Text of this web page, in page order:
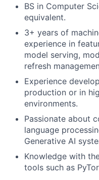
BS in Computer
equivalent.
3+ years of
experience in
model serving,
refresh
Experience
production or in
environments.
Passionate about
language
Generative AI
Knowledge with
tools such as